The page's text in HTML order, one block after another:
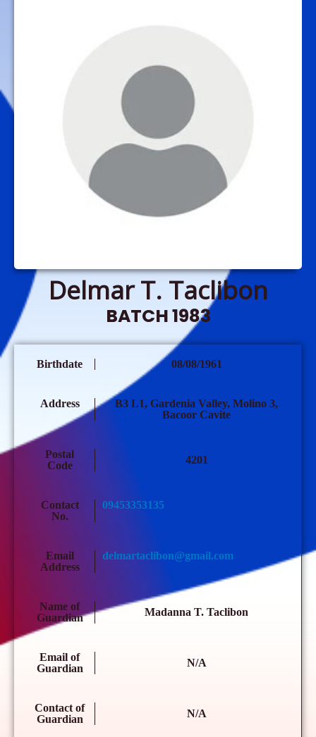
Delmar T. Taclibon
BATCH 1983
Birthdate 08/08/1961
Address
B3 L1, Gardenia Valley, Molino 3,
Bacoor Cavite
Postal
Code
4201
Contact
No.
09453353135
Email
Address
delmartaclibon@gmail.com
Name of
Guardian
Madanna T. Taclibon
Email of
Guardian
N/A
Contact of
Guardian
N/A